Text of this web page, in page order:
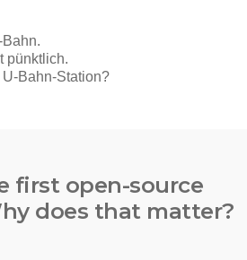
first open-source
does that matter?